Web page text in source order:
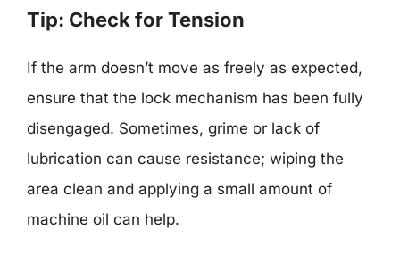
Tip: Check for Tension
If the arm doesn’t move as freely as expected,
ensure that the lock mechanism has been fully
disengaged. Sometimes, grime or lack of
lubrication can cause resistance; wiping the
area clean and applying a small amount of
machine oil can help.